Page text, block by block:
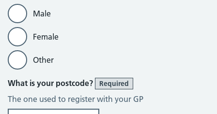
Male
Female
Other
What is your postcode? Required
The one used to register with your GP